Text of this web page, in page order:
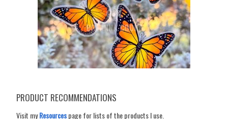
PRODUCT RECOMMENDATIONS
Visit myResourcespage for lists of the products I use.